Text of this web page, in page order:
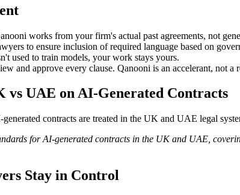
works from your firm's actual past agreements, not
to ensure inclusion of required language based on
used to train models, your work stays yours.
and approve every clause. Qanooni is an accelerant, not a
vs UAE on AI-Generated Contracts
for AI-generated contracts in the UK and UAE,
Stay in Control